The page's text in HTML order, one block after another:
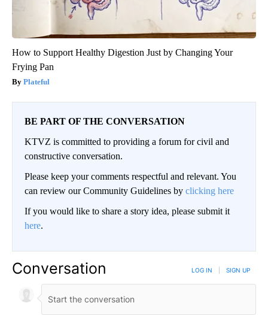
How to Support Healthy Digestion Just by Changing Your
Frying Pan
Plateful
BE PART OF THE CONVERSATION
KTVZ is committed to providing a forum for civil and
constructive conversation.
Please keep your comments respectful and relevant. You
can review our Community Guidelines by clicking here
If you would like to share a story idea, please submit it
here.
Conversation LOG IN SIGN UP